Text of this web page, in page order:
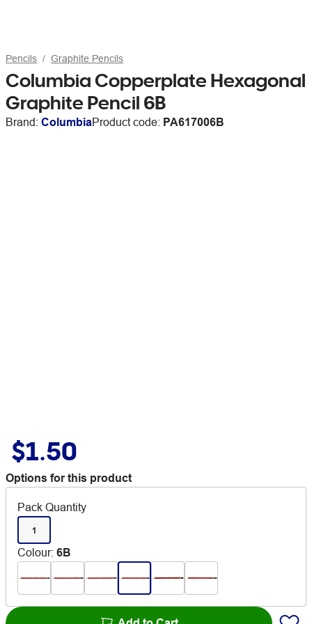
Pencils Graphite Pencils
Columbia Copperplate Hexagonal
Graphite Pencil 6B
Brand: ColumbiaProduct code: PA617006B
$1.50
Options for this product
Pack Quantity
1
Colour: 6B